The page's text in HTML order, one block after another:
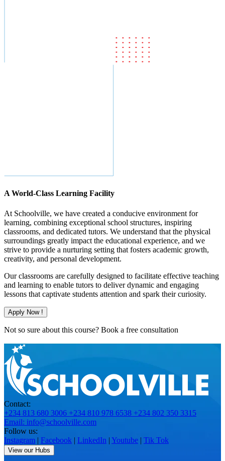
A World-Class Learning Facility
At Schoolville, we have created a conducive environment for
learning, combining exceptional school structures, inspiring
classrooms, and dedicated tutors. We understand that the physical
surroundings greatly impact the educational experience, and we
strive to provide a nurturing setting that fosters academic growth,
creativity, and personal development.
Our classrooms are carefully designed to facilitate effective teaching
and learning to enable tutors to deliver dynamic and engaging
lessons that captivate students attention and spark their curiosity.
Apply Now !
Not so sure about this course? Book a free consultation
Contact:
+234 813 680 3006 +234 810 978 6538 +234 802 350 3315
Email: info@schoolville.com
Follow us:
Instagram | Facebook | LinkedIn | Youtube | Tik Tok
View our Hubs